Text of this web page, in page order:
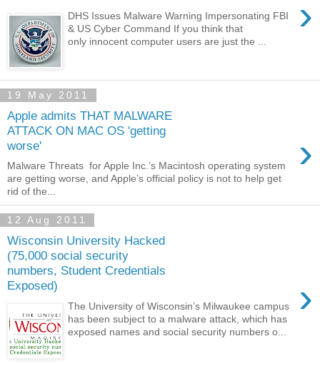
›
DHS Issues Malware Warning Impersonating FBI
& US Cyber Command If you think that
only innocent computer users are just the ...
19 May 2011
Apple admits THAT MALWARE
ATTACK ON MAC OS 'getting
worse'
›
Malware Threats for Apple Inc.’s Macintosh operating system
are getting worse, and Apple’s official policy is not to help get
rid of the...
12 Aug 2011
Wisconsin University Hacked
(75,000 social security
numbers, Student Credentials
Exposed)
›
The University of Wisconsin’s Milwaukee campus
has been subject to a malware attack, which has
exposed names and social security numbers o...